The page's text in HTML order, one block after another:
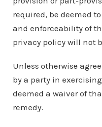
required, be deemed
and enforceability of
privacy policy will not
Unless otherwise
by a party in
deemed a waiver of
remedy.